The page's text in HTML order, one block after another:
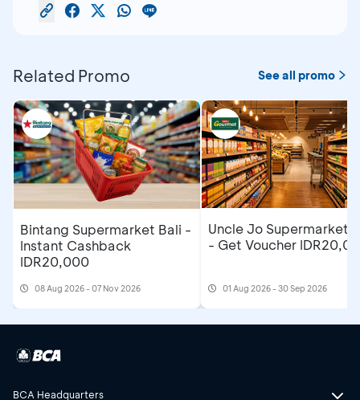
Related Promo See all promo
Bintang Supermarket Bali -
Instant Cashback
IDR20,000
08 Aug 2026 - 07 Nov 2026
Uncle Jo Supermarket
- Get Voucher
01 Aug 2026 - 30 Sep 2026
BCA Headquarters